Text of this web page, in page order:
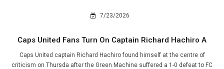
7/23/2026
Caps United Fans Turn On Captain Richard Hachiro A
Caps United captain Richard Hachiro found himself at the centre of
criticism on Thursda after the Green Machine suffered a 1-0 defeat to FC